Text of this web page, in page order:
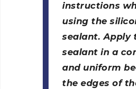
instructions
using the
sealant. Apply
sealant in a
and uniform
the edges of